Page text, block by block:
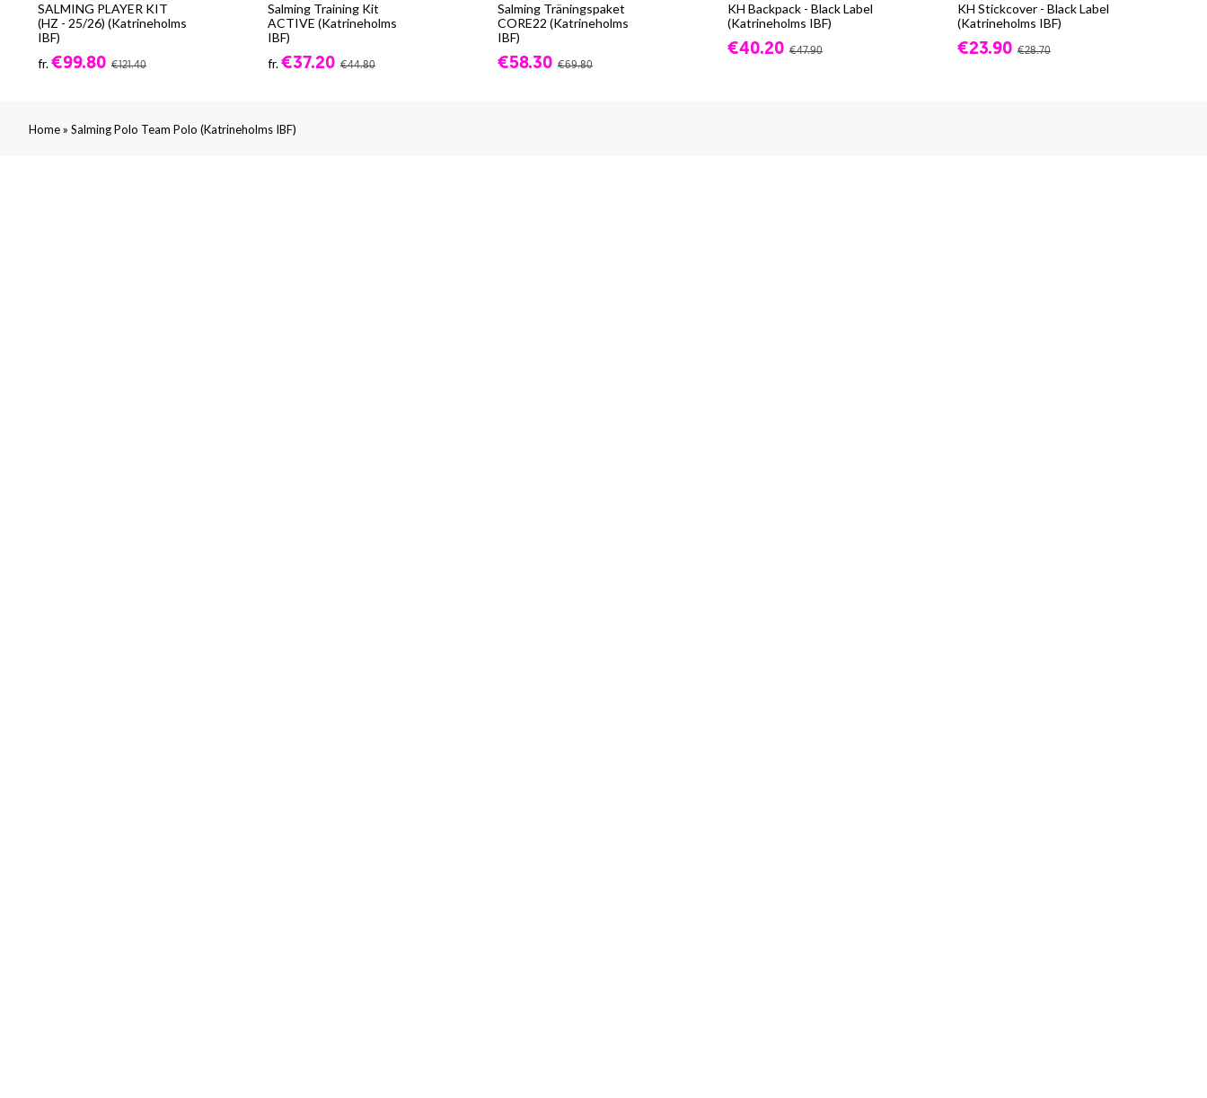
SALMING PLAYER KIT
(HZ - 25/26) (Katrineholms
IBF)
fr.€99.80 €121.40
Salming Training Kit
ACTIVE (Katrineholms
IBF)
fr.€37.20 €44.80
Salming Träningspaket
CORE22 (Katrineholms
IBF)
€58.30 €69.80
KH Backpack - Black Label
(Katrineholms IBF)
€40.20 €47.90
KH Stickcover - Black Label
(Katrineholms IBF)
€23.90 €28.70
Home» Salming Polo Team Polo (Katrineholms IBF)